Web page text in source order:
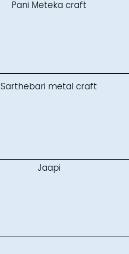
Pani Meteka craft
Sarthebari metal craft
Jaapi